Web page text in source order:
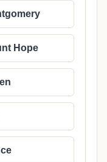
Hope